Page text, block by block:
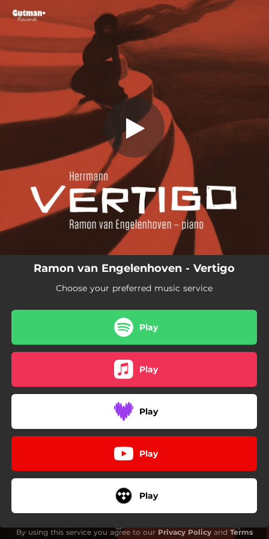
You're all set!
Vertigo: Suite for Piano
Vertigo: Suite for Piano
Ramon van Engelenhoven - Vertigo
Choose your preferred music service
Play
Play
Play
Play
Play
By using this service you agree to our Privacy Policy and Terms